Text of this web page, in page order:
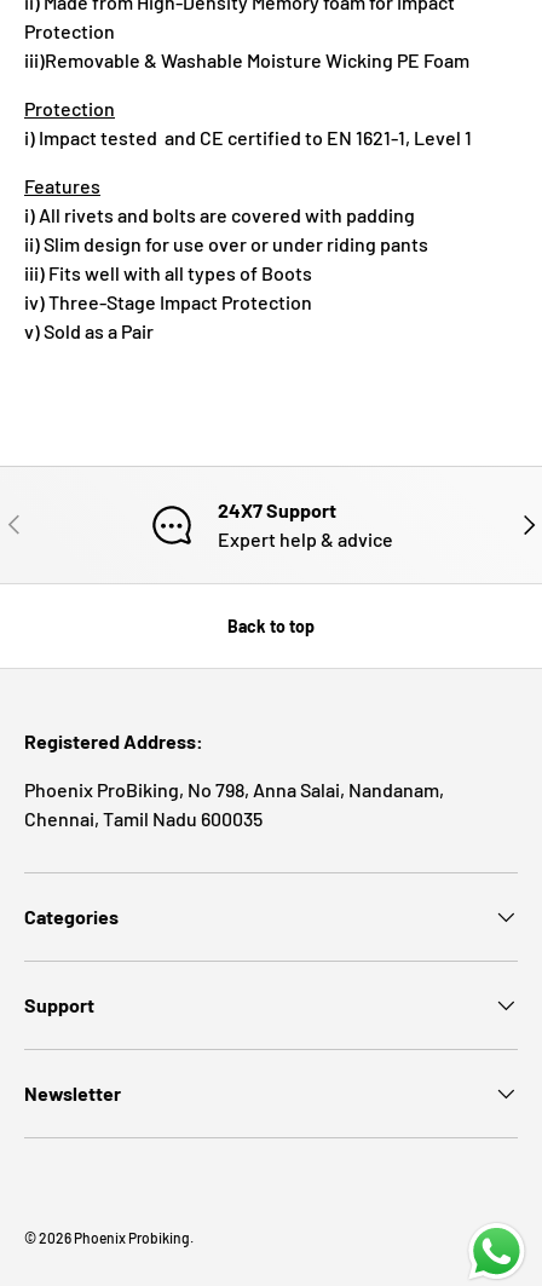
Protection
iii)Removable & Washable Moisture Wicking PE Foam
Protection
i) Impact tested and CE certified to EN 1621-1, Level 1
Features
i) All rivets and bolts are covered with padding
ii) Slim design for use over or under riding pants
iii) Fits well with all types of Boots
iv) Three-Stage Impact Protection
v) Sold as a Pair
PREVIOUS
24X7 Support
Expert help & advice
Back to top
Registered Address:
Phoenix ProBiking, No 798, Anna Salai, Nandanam,
Chennai, Tamil Nadu 600035
Categories
Support
Newsletter
© 2026 Phoenix Probiking.